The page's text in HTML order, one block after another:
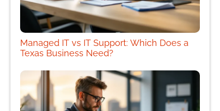
Managed IT vs IT Support: Which Does a
Texas Business Need?